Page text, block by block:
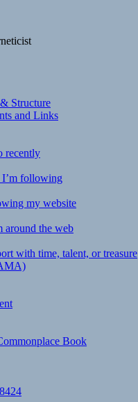
Structure
and Links
recently
I’m following
my website
around the web
with time, talent, or treasure
Book